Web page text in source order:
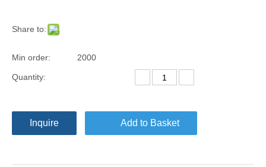
Share to:
Min order: 2000
Quantity:
Inquire Add to Basket